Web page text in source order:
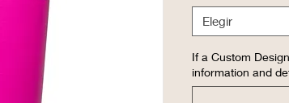
Elegir
If a Custom
information and